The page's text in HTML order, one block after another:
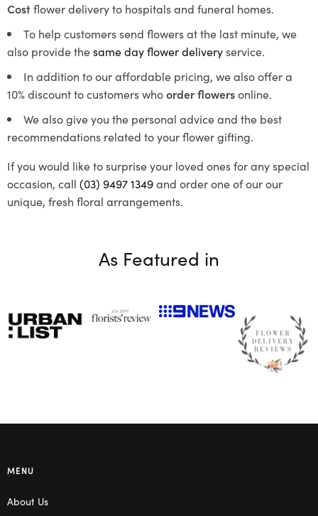
Costflower delivery to hospitals and funeral homes.
To help customers send flowers at the last minute, we
also provide thesame day flower deliveryservice.
In addition to our affordable pricing, we also offer a
10% discount to customers whoorder flowersonline.
We also give you the personal advice and the best
recommendations related to your flower gifting.
If you would like to surprise your loved ones for any special
occasion, call (03) 9497 1349and order one of our our
unique, fresh floral arrangements.
As Featured in
MENU
About Us